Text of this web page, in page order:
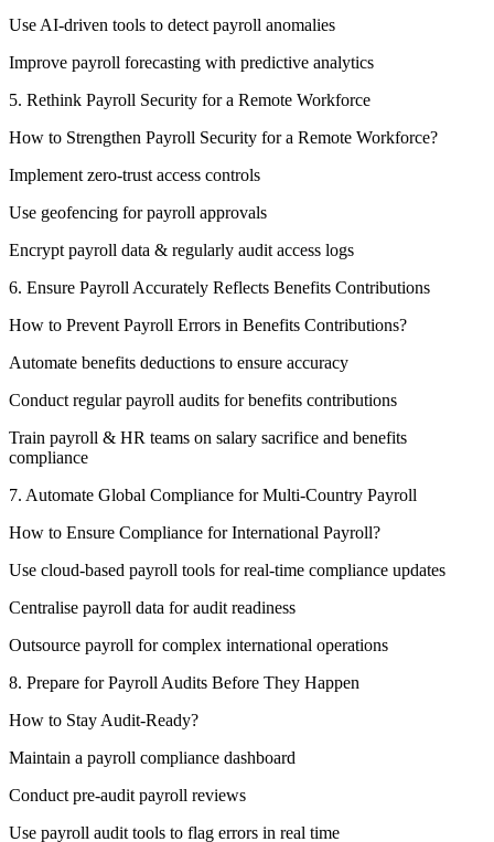
Use AI-driven tools to detect payroll anomalies
Improve payroll forecasting with predictive analytics
5. Rethink Payroll Security for a Remote Workforce
How to Strengthen Payroll Security for a Remote Workforce?
Implement zero-trust access controls
Use geofencing for payroll approvals
Encrypt payroll data & regularly audit access logs
6. Ensure Payroll Accurately Reflects Benefits Contributions
How to Prevent Payroll Errors in Benefits Contributions?
Automate benefits deductions to ensure accuracy
Conduct regular payroll audits for benefits contributions
Train payroll & HR teams on salary sacrifice and benefits
compliance
7. Automate Global Compliance for Multi-Country Payroll
How to Ensure Compliance for International Payroll?
Use cloud-based payroll tools for real-time compliance updates
Centralise payroll data for audit readiness
Outsource payroll for complex international operations
8. Prepare for Payroll Audits Before They Happen
How to Stay Audit-Ready?
Maintain a payroll compliance dashboard
Conduct pre-audit payroll reviews
Use payroll audit tools to flag errors in real time